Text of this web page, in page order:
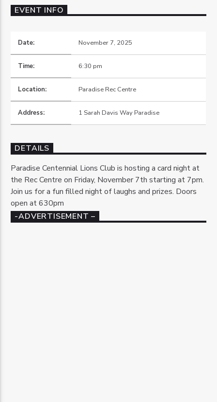
EVENT INFO
Date: November 7, 2025
Time: 6:30 pm
Location: Paradise Rec Centre
Address: 1 Sarah Davis Way Paradise
DETAILS
Paradise Centennial Lions Club is hosting a card night at
the Rec Centre on Friday, November 7th starting at 7pm.
Join us for a fun filled night of laughs and prizes. Doors
open at 630pm
-ADVERTISEMENT –